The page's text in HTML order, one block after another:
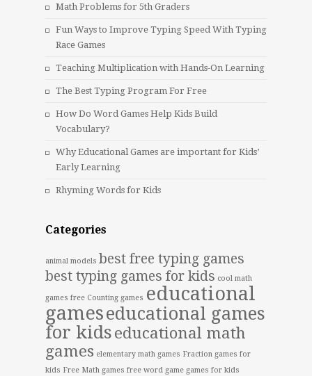
Math Problems for 5th Graders
Fun Ways to Improve Typing Speed With Typing
Race Games
Teaching Multiplication with Hands-On Learning
The Best Typing Program For Free
How Do Word Games Help Kids Build
Vocabulary?
Why Educational Games are important for Kids’
Early Learning
Rhyming Words for Kids
Categories
animal models best free typing games
best typing games for kids cool math
games free Counting games educational
gameseducational games
for kidseducational math
games elementary math games Fraction games for
kids Free Math games free word game games for kids